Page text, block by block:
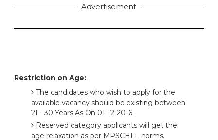
Advertisement
Restriction on Age:
The candidates who wish to apply for the
available vacancy should be existing between
21 - 30 Years As On 01-12-2016.
Reserved category applicants will get the
age relaxation as per MPSCHFL norms.